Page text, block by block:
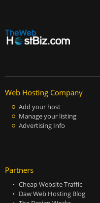
Web Hosting Company
Add your host
Manage your listing
Advertising Info
Partners
Cheap Website Traffic
Daw Web Hosting Blog